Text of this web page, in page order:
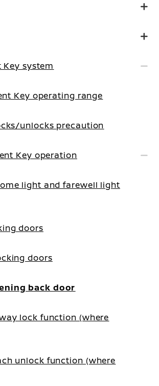
Key system
Key operating range
unlocks precaution
Key operation
light and farewell light
doors
doors
back door
lock function (where
unlock function (where